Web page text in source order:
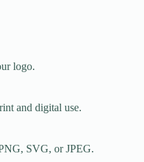
logo.
and digital use.
SVG, or JPEG.